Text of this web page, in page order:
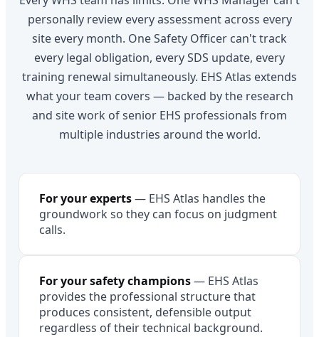
personally review every assessment across every
site every month. One Safety Officer can't track
every legal obligation, every SDS update, every
training renewal simultaneously. EHS Atlas extends
what your team covers — backed by the research
and site work of senior EHS professionals from
multiple industries around the world.
For your experts— EHS Atlas handles the
groundwork so they can focus on judgment
calls.
For your safety champions— EHS Atlas
provides the professional structure that
produces consistent, defensible output
regardless of their technical background.